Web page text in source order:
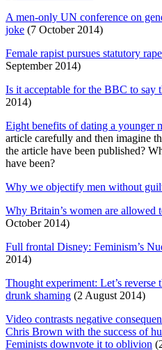
A men-only UN conference on
joke (7 October 2014)
Female rapist pursues statutory
September 2014)
Is it acceptable for the BBC to say
2014)
Eight benefits of dating a younger
article carefully and then imagine
the article have been published?
have been?
Why we objectify men without
Why Britain’s women are allowed
October 2014)
Full frontal Disney: Feminism’s
2014)
Thought experiment: Let’s reverse
drunk shaming (2 August 2014)
Video contrasts negative
Chris Brown with the success of
Feminists downvote it to oblivion